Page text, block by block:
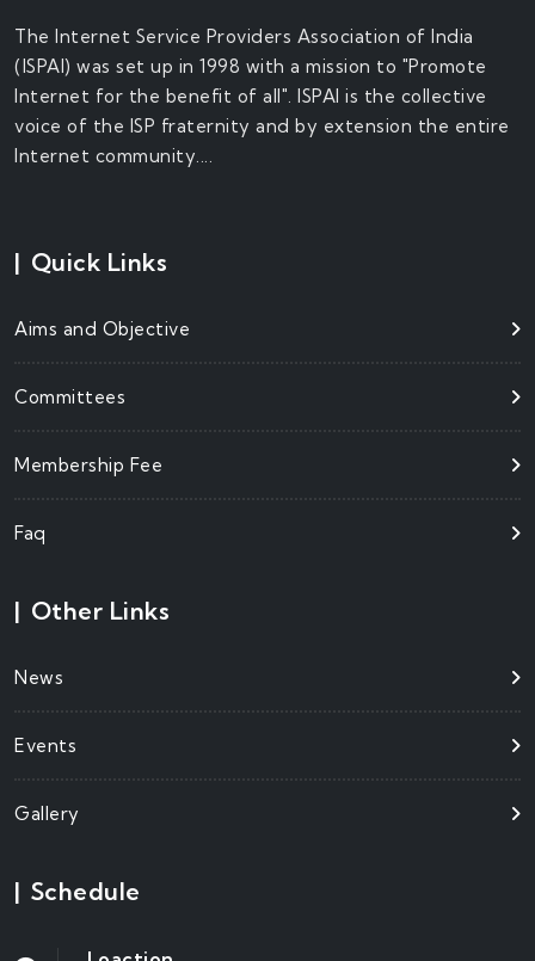
The Internet Service Providers Association of India
(ISPAI) was set up in 1998 with a mission to "Promote
Internet for the benefit of all". ISPAI is the collective
voice of the ISP fraternity and by extension the entire
Internet community....
| Quick Links
Aims and Objective
Committees
Membership Fee
Faq
| Other Links
News
Events
Gallery
| Schedule